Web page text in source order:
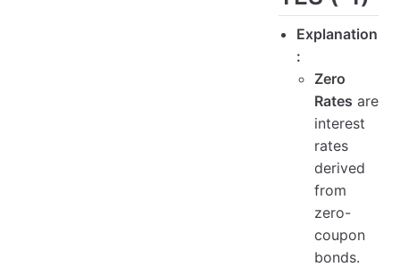
Explanation
:
Zero
Rates are
interest
rates
derived
from
zero-
coupon
bonds.